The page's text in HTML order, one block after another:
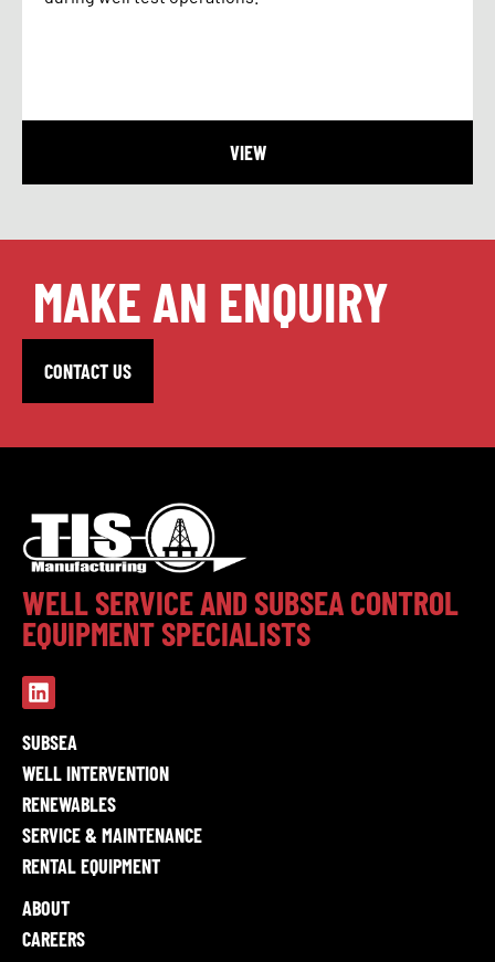
VIEW
MAKE AN ENQUIRY
CONTACT US
WELL SERVICE AND SUBSEA CONTROL
EQUIPMENT SPECIALISTS
SUBSEA
WELL INTERVENTION
RENEWABLES
SERVICE & MAINTENANCE
RENTAL EQUIPMENT
ABOUT
CAREERS